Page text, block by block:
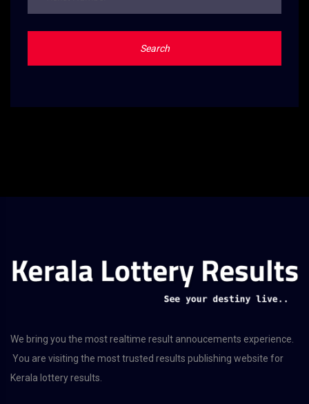
Search
We bring you the most realtime result annoucements experience.
You are visiting the most trusted results publishing website for
Kerala lottery results.